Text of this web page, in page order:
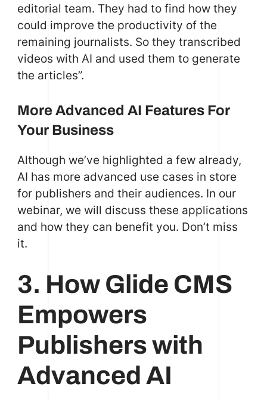
editorial team. They had to find how they
could improve the productivity of the
remaining journalists. So they transcribed
videos with AI and used them to generate
the articles”.
More Advanced AI Features For
Your Business
Although we’ve highlighted a few already,
AI has more advanced use cases in store
for publishers and their audiences. In our
webinar, we will discuss these applications
and how they can benefit you. Don’t miss
it.
3. How Glide CMS
Empowers
Publishers with
Advanced AI